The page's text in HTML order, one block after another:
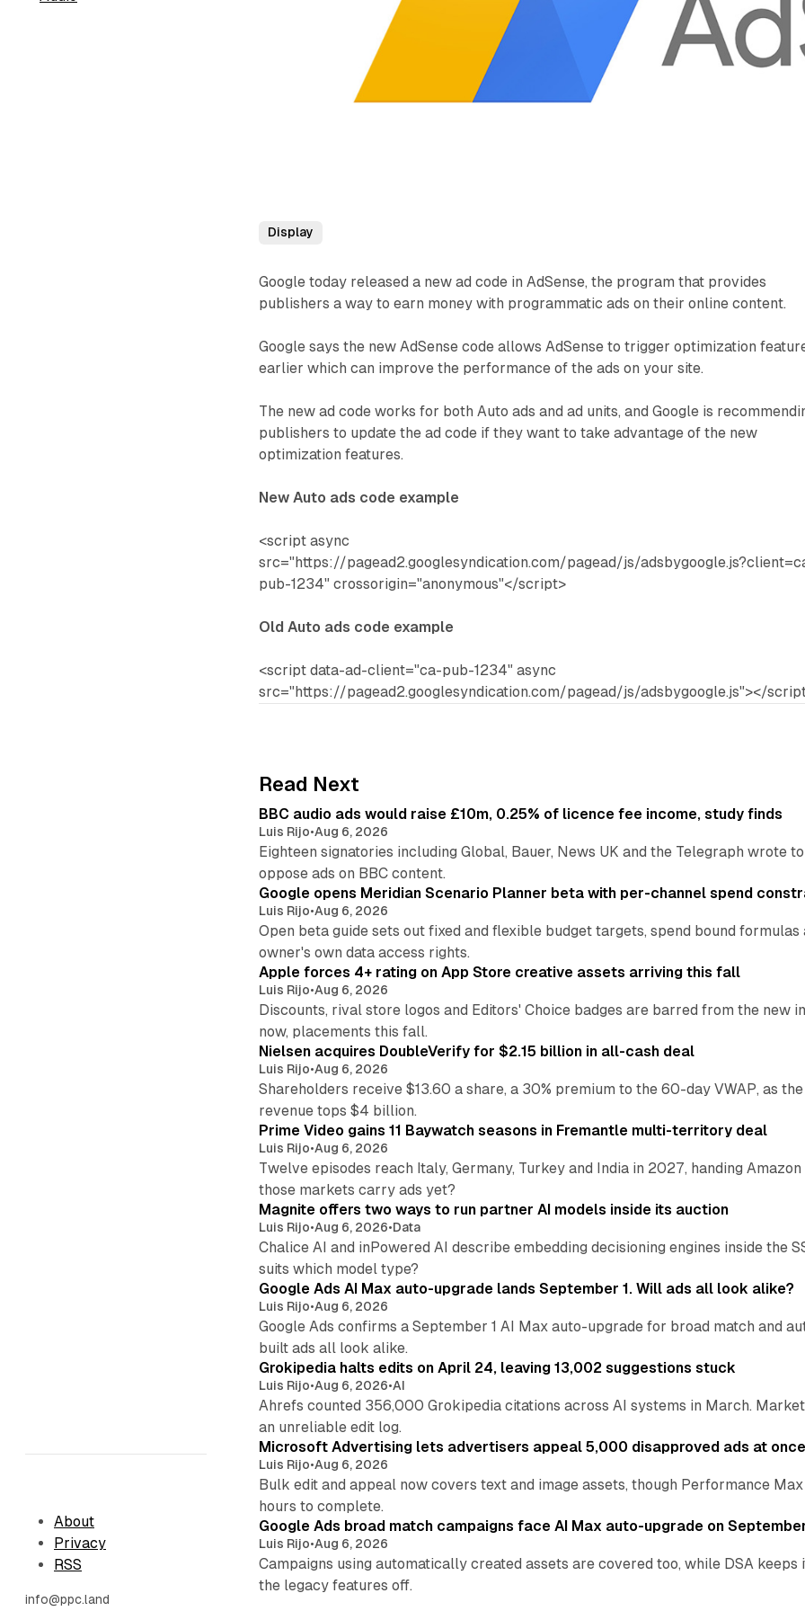
About
Privacy
RSS
info@ppc.land
Display
Google today released a new ad code in AdSense, the program that provides
publishers a way to earn money with programmatic ads on their online content.
Google says the new AdSense code allows AdSense to trigger optimization
earlier which can improve the performance of the ads on your site.
The new ad code works for both Auto ads and ad units, and Google is
publishers to update the ad code if they want to take advantage of the new
optimization features.
New Auto ads code example
<script async
src="https://pagead2.googlesyndication.com/pagead/js/
pub-1234" crossorigin="anonymous"</script>
Old Auto ads code example
<script data-ad-client="ca-pub-1234" async
src="https://pagead2.googlesyndication.com/pagead/js/adsbygoogle.js"></
Read Next
BBC audio ads would raise £10m, 0.25% of licence fee income, study finds
Luis Rijo•Aug 6, 2026
Eighteen signatories including Global, Bauer, News UK and the Telegraph wrote
oppose ads on BBC content.
Google opens Meridian Scenario Planner beta with per-channel spend
Luis Rijo•Aug 6, 2026
Open beta guide sets out fixed and flexible budget targets, spend bound
owner's own data access rights.
Apple forces 4+ rating on App Store creative assets arriving this fall
Luis Rijo•Aug 6, 2026
Discounts, rival store logos and Editors' Choice badges are barred from the new
now, placements this fall.
Nielsen acquires DoubleVerify for $2.15 billion in all-cash deal
Luis Rijo•Aug 6, 2026
Shareholders receive $13.60 a share, a 30% premium to the 60-day VWAP, as
revenue tops $4 billion.
Prime Video gains 11 Baywatch seasons in Fremantle multi-territory deal
Luis Rijo•Aug 6, 2026
Twelve episodes reach Italy, Germany, Turkey and India in 2027, handing
those markets carry ads yet?
Magnite offers two ways to run partner AI models inside its auction
Luis Rijo•Aug 6, 2026•Data
Chalice AI and inPowered AI describe embedding decisioning engines inside the
suits which model type?
Google Ads AI Max auto-upgrade lands September 1. Will ads all look alike?
Luis Rijo•Aug 6, 2026
Google Ads confirms a September 1 AI Max auto-upgrade for broad match and
built ads all look alike.
Grokipedia halts edits on April 24, leaving 13,002 suggestions stuck
Luis Rijo•Aug 6, 2026•AI
Ahrefs counted 356,000 Grokipedia citations across AI systems in March.
an unreliable edit log.
Microsoft Advertising lets advertisers appeal 5,000 disapproved ads at once
Luis Rijo•Aug 6, 2026
Bulk edit and appeal now covers text and image assets, though Performance
hours to complete.
Google Ads broad match campaigns face AI Max auto-upgrade on
Luis Rijo•Aug 6, 2026
Campaigns using automatically created assets are covered too, while DSA
the legacy features off.